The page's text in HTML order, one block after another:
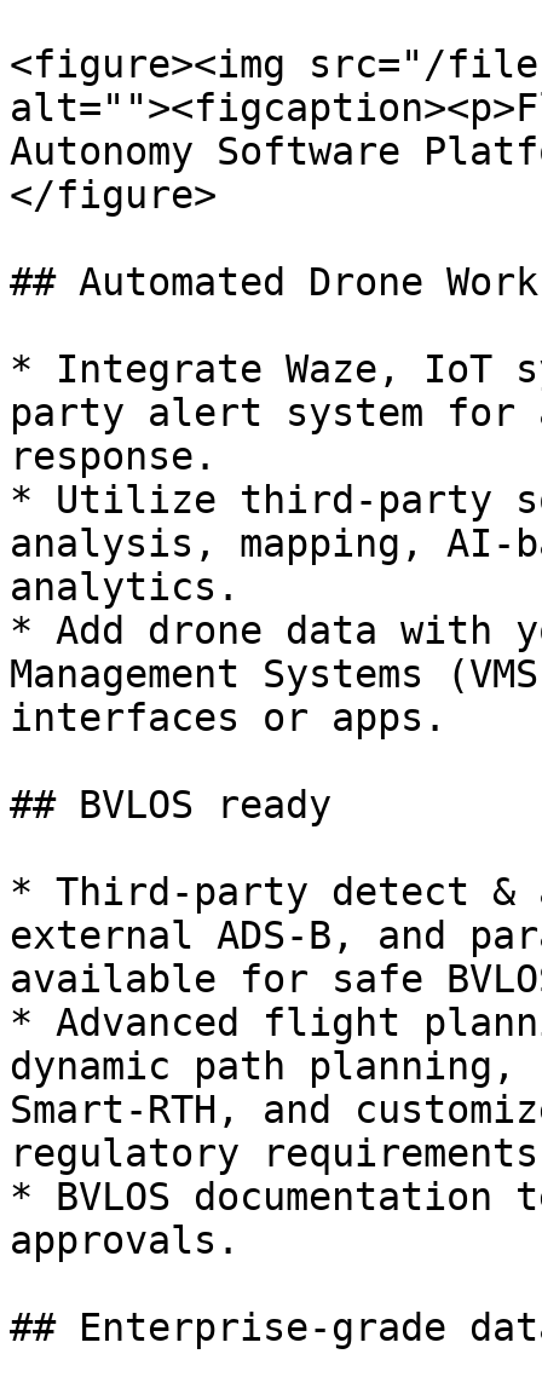
<figure><img src="/files/
Autonomy Software
</figure>
## Automated Drone
* Integrate Waze, IoT
party alert system for
response.
* Utilize third-party
analysis, mapping, AI-
analytics.
* Add drone data with
Management Systems
interfaces or apps.
## BVLOS ready
* Third-party detect &
external ADS-B, and
available for safe
* Advanced flight
dynamic path
Smart-RTH, and
regulatory
* BVLOS
approvals.
## Enterprise-grade